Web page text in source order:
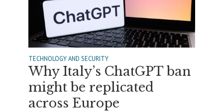
TECHNOLOGY AND SECURITY
Why Italy’s ChatGPT ban
might be replicated
across Europe